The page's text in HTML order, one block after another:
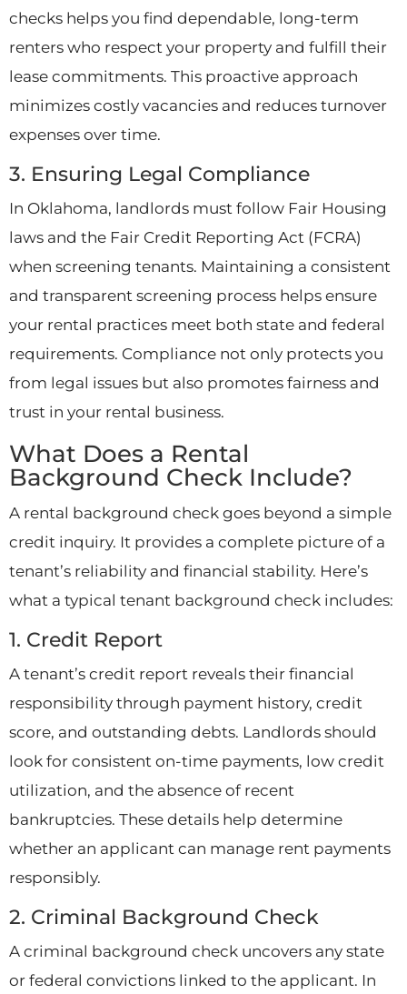
checks helps you find dependable, long-term
renters who respect your property and fulfill their
lease commitments. This proactive approach
minimizes costly vacancies and reduces turnover
expenses over time.
3. Ensuring Legal Compliance
In Oklahoma, landlords must follow Fair Housing
laws and the Fair Credit Reporting Act (FCRA)
when screening tenants. Maintaining a consistent
and transparent screening process helps ensure
your rental practices meet both state and federal
requirements. Compliance not only protects you
from legal issues but also promotes fairness and
trust in your rental business.
What Does a Rental
Background Check Include?
A rental background check goes beyond a simple
credit inquiry. It provides a complete picture of a
tenant’s reliability and financial stability. Here’s
what a typical tenant background check includes:
1. Credit Report
A tenant’s credit report reveals their financial
responsibility through payment history, credit
score, and outstanding debts. Landlords should
look for consistent on-time payments, low credit
utilization, and the absence of recent
bankruptcies. These details help determine
whether an applicant can manage rent payments
responsibly.
2. Criminal Background Check
A criminal background check uncovers any state
or federal convictions linked to the applicant. In